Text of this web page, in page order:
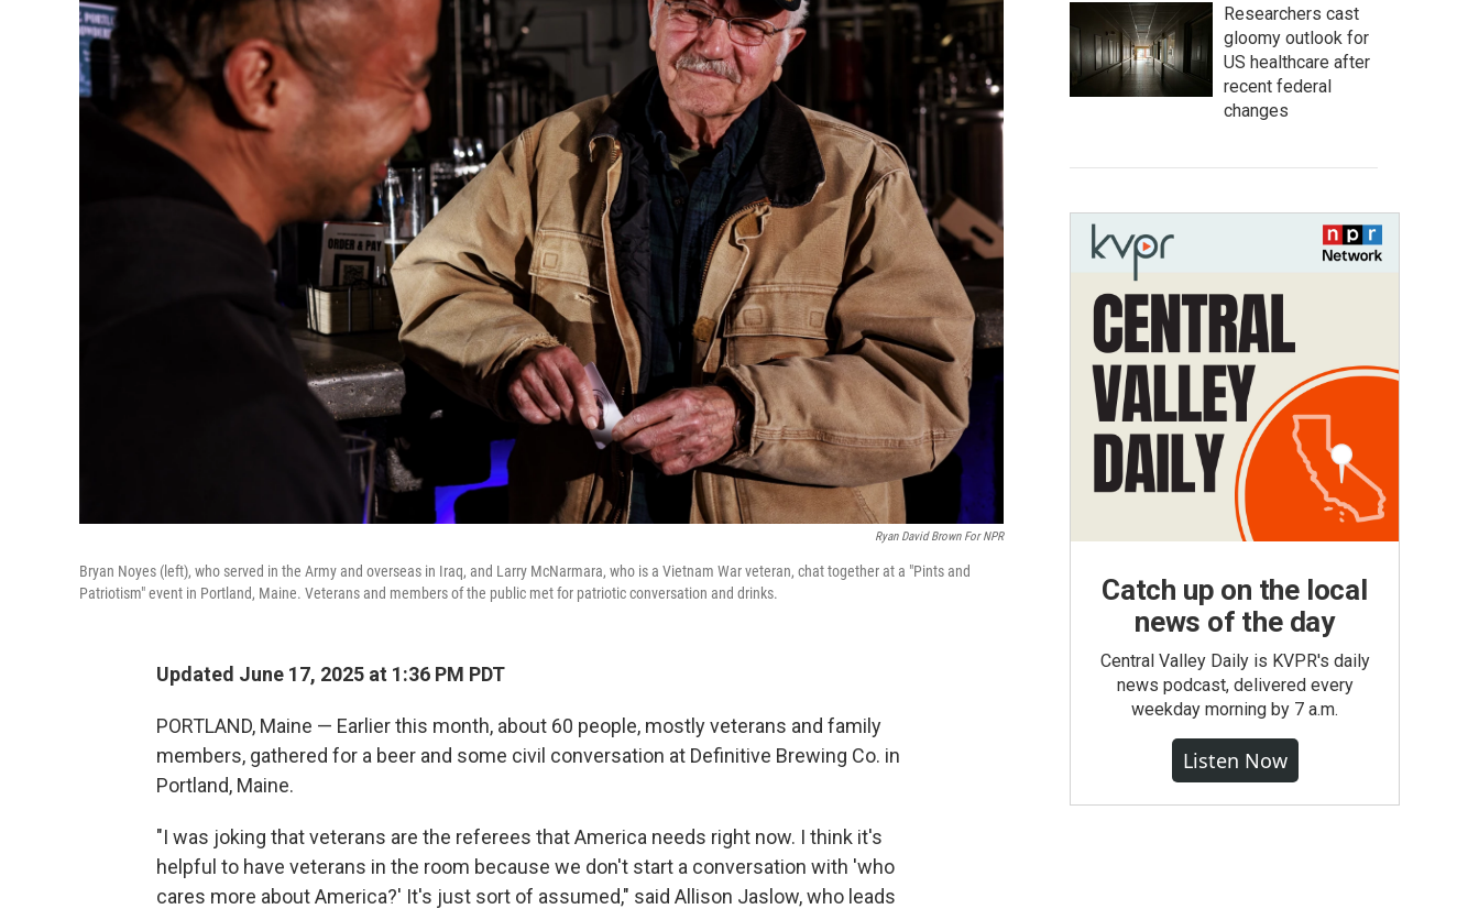
Ryan David Brown For NPR
Bryan Noyes (left), who served in the Army and overseas in Iraq, and Larry McNarmara, who is a Vietnam War veteran, chat together at a "Pints and
Patriotism" event in Portland, Maine. Veterans and members of the public met for patriotic conversation and drinks.
Updated June 17, 2025 at 1:36 PM PDT
PORTLAND, Maine — Earlier this month, about 60 people, mostly veterans and family
members, gathered for a beer and some civil conversation at Definitive Brewing Co. in
Portland, Maine.
"I was joking that veterans are the referees that America needs right now. I think it's
helpful to have veterans in the room because we don't start a conversation with 'who
cares more about America?' It's just sort of assumed," said Allison Jaslow, who leads
Researchers cast
gloomy outlook for
US healthcare after
recent federal
changes
Catch up on the local
news of the day
Central Valley Daily is KVPR's daily
news podcast, delivered every
weekday morning by 7 a.m.
Listen Now